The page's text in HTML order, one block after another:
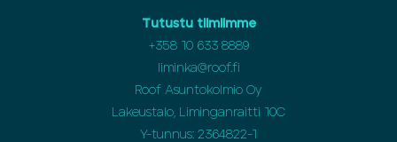
Tutustu tiimiimme
+35810 633 8889
liminka@roof.fi
Roof Asuntokolmio Oy
Lakeustalo, Liminganraitti 10C
Y-tunnus: 2364822-1